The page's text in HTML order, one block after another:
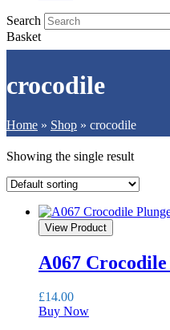
Search
Basket
crocodile
Home » Shop » crocodile
Showing the single result
View Product
A067
£14.00
Buy Now